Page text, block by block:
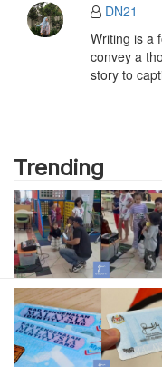
DN21
Writing is a
convey a
story to
Trending